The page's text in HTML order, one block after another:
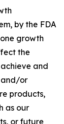
by the FDA
growth
the
achieve and
and/or
products,
as our
or future